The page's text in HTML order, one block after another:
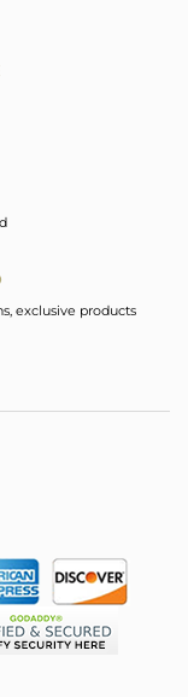
exclusive products